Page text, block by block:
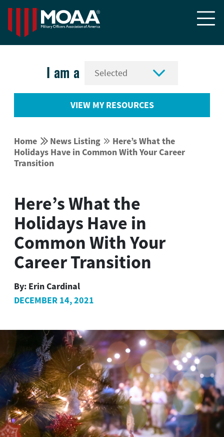

I am a 
VIEW MY RESOURCES
Home  News Listing  Here’s What the
Holidays Have in Common With Your Career
Transition
Here’s What the
Holidays Have in
Common With Your
Career Transition
By: Erin Cardinal
DECEMBER 14, 2021